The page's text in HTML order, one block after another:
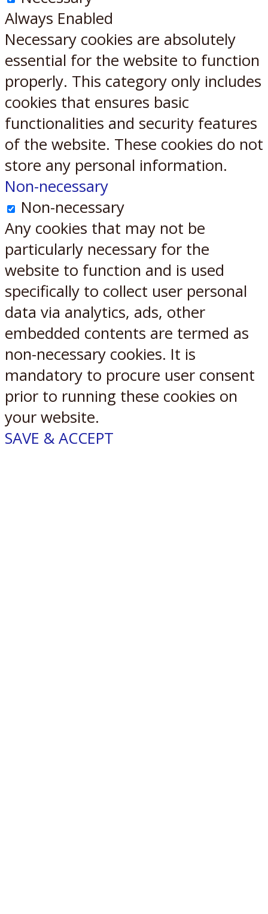
Always Enabled
Necessary cookies are absolutely
essential for the website to function
properly. This category only includes
cookies that ensures basic
functionalities and security features
of the website. These cookies do not
store any personal information.
Non-necessary
Non-necessary
Any cookies that may not be
particularly necessary for the
website to function and is used
specifically to collect user personal
data via analytics, ads, other
embedded contents are termed as
non-necessary cookies. It is
mandatory to procure user consent
prior to running these cookies on
your website.
SAVE & ACCEPT